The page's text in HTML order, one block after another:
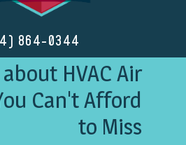
864-0344
HVAC Air
Can't Afford
to Miss